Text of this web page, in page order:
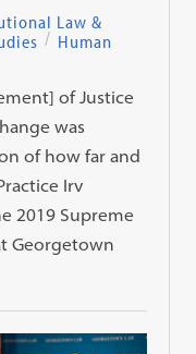
Law &
Human
of Justice
was
of how far and
Irv
2019 Supreme
Georgetown